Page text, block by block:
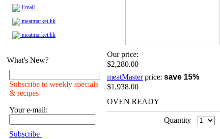
Email
meatmarket.hk
meatmarket.hk
What's New?
Subscribe to weekly specials
& recipes
Your e-mail:
Subscribe
Our price:
$2,280.00
meatMasterprice: save 15%
$1,938.00
OVEN READY
Quantity